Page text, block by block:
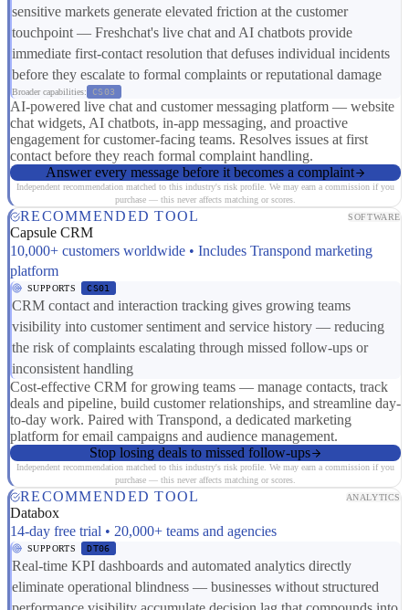
sensitive markets generate elevated friction at the customer
touchpoint — Freshchat's live chat and AI chatbots provide
immediate first-contact resolution that defuses individual incidents
before they escalate to formal complaints or reputational damage
Broader capabilities: CS03
AI-powered live chat and customer messaging platform — website
chat widgets, AI chatbots, in-app messaging, and proactive
engagement for customer-facing teams. Resolves issues at first
contact before they reach formal complaint handling.
Answer every message before it becomes a complaint
Independent recommendation matched to this industry's risk profile. We may earn a commission if you
purchase — this never affects matching or scores.
RECOMMENDED TOOL SOFTWARE
Capsule CRM
10,000+ customers worldwide • Includes Transpond marketing
platform
SUPPORTS CS01
CRM contact and interaction tracking gives growing teams
visibility into customer sentiment and service history — reducing
the risk of complaints escalating through missed follow-ups or
inconsistent handling
Cost-effective CRM for growing teams — manage contacts, track
deals and pipeline, build customer relationships, and streamline day-
to-day work. Paired with Transpond, a dedicated marketing
platform for email campaigns and audience management.
Stop losing deals to missed follow-ups
Independent recommendation matched to this industry's risk profile. We may earn a commission if you
purchase — this never affects matching or scores.
RECOMMENDED TOOL ANALYTICS
Databox
14-day free trial • 20,000+ teams and agencies
SUPPORTS DT06
Real-time KPI dashboards and automated analytics directly
eliminate operational blindness — businesses without structured